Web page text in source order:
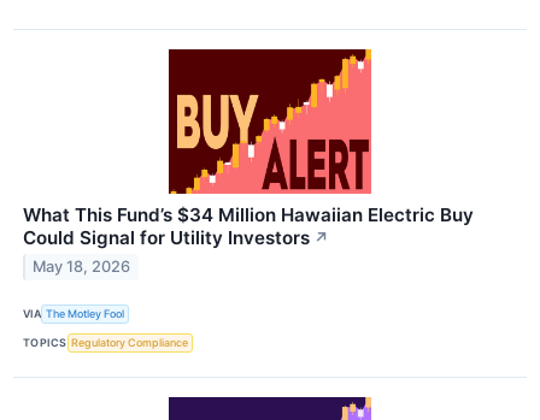
What This Fund’s $34 Million Hawaiian Electric Buy
Could Signal for Utility Investors ↗
May 18, 2026
VIA The Motley Fool
TOPICS Regulatory Compliance